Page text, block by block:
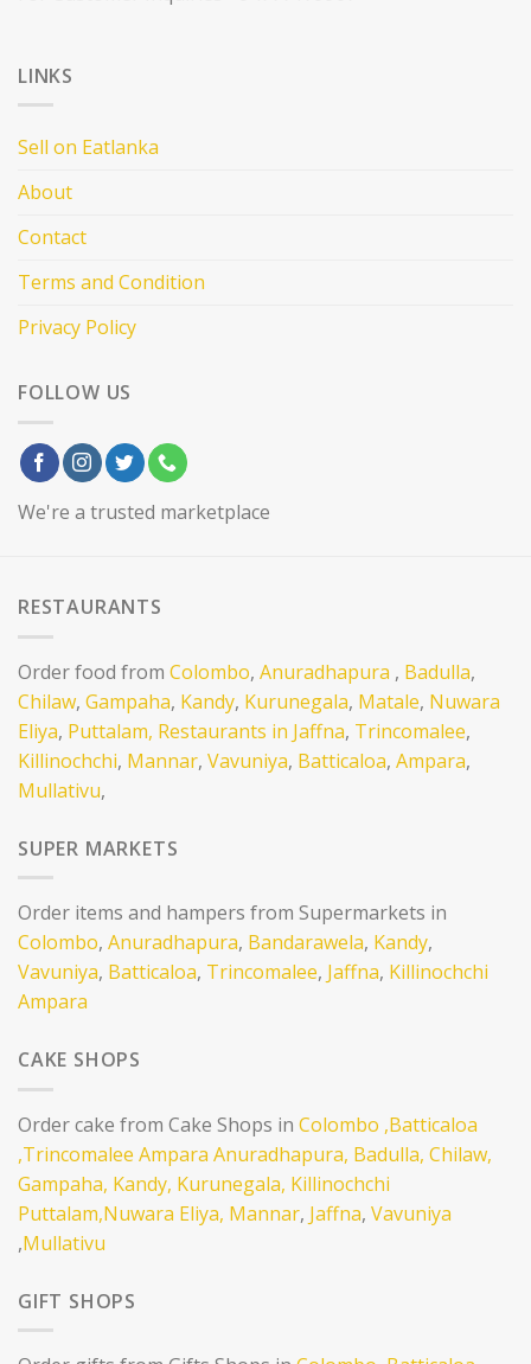
LINKS
Sell on Eatlanka
About
Contact
Terms and Condition
Privacy Policy
FOLLOW US
We're a trusted marketplace
RESTAURANTS
Order food from Colombo, Anuradhapura , Badulla,
Chilaw, Gampaha, Kandy, Kurunegala, Matale, Nuwara
Eliya, Puttalam, Restaurants in Jaffna, Trincomalee,
Killinochchi, Mannar, Vavuniya, Batticaloa, Ampara,
Mullativu,
SUPER MARKETS
Order items and hampers from Supermarkets in
Colombo, Anuradhapura, Bandarawela, Kandy,
Vavuniya, Batticaloa, Trincomalee, Jaffna, Killinochchi
Ampara
CAKE SHOPS
Order cake from Cake Shops in Colombo ,Batticaloa
,Trincomalee Ampara Anuradhapura, Badulla, Chilaw,
Gampaha, Kandy, Kurunegala, Killinochchi
Puttalam,Nuwara Eliya, Mannar, Jaffna, Vavuniya
,Mullativu
GIFT SHOPS